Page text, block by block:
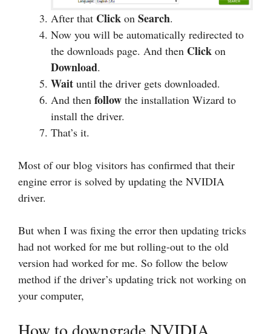
After that Click on Search.
Now you will be automatically redirected to
the downloads page. And then Click on
Download.
Wait until the driver gets downloaded.
And then follow the installation Wizard to
install the driver.
That’s it.
Most of our blog visitors has confirmed that their
engine error is solved by updating the NVIDIA
driver.
But when I was fixing the error then updating tricks
had not worked for me but rolling-out to the old
version had worked for me. So follow the below
method if the driver’s updating trick not working on
your computer,